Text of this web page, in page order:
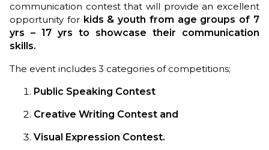
communication contest that will provide an excellent
opportunity for kids & youth from age groups of 7
yrs – 17 yrs to showcase their communication
skills.
The event includes 3 categories of competitions;
Public Speaking Contest
Creative Writing Contest and
Visual Expression Contest.